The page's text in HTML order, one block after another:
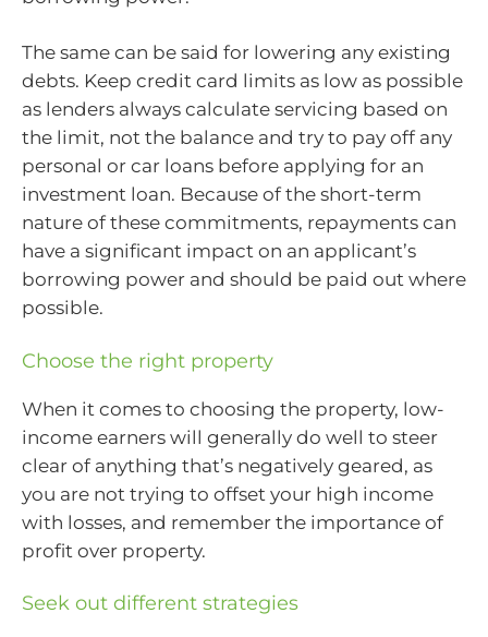
The same can be said for lowering any existing
debts. Keep credit card limits as low as possible
as lenders always calculate servicing based on
the limit, not the balance and try to pay off any
personal or car loans before applying for an
investment loan. Because of the short-term
nature of these commitments, repayments can
have a significant impact on an applicant’s
borrowing power and should be paid out where
possible.
Choose the right property
When it comes to choosing the property, low-
income earners will generally do well to steer
clear of anything that’s negatively geared, as
you are not trying to offset your high income
with losses, and remember the importance of
profit over property.
Seek out different strategies